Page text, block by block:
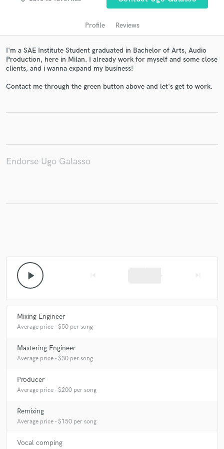
Profile Reviews
I'm a SAE Institute Student graduated in Bachelor of Arts, Audio
Production, here in Milan. I already work for myself and some close
clients, and i wanna expand my business!
Contact me through the green button above and let's get to work.
Endorse Ugo Galasso
play_arrow
Mixing Engineer
Average price - $50 per song
Mastering Engineer
Average price - $30 per song
Producer
Average price - $200 per song
Remixing
Average price - $150 per song
Vocal comping
Get Free Proposals
work is complete.